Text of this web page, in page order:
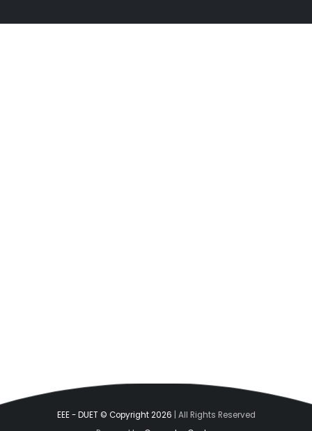
EEE - DUET © Copyright 2026 | All Rights Reserved